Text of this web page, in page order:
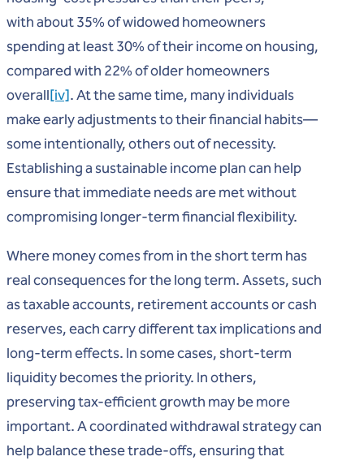
with about 35% of widowed homeowners
spending at least 30% of their income on housing,
compared with 22% of older homeowners
overall[iv]. At the same time, many individuals
make early adjustments to their financial habits—
some intentionally, others out of necessity.
Establishing a sustainable income plan can help
ensure that immediate needs are met without
compromising longer-term financial flexibility.
Where money comes from in the short term has
real consequences for the long term. Assets, such
as taxable accounts, retirement accounts or cash
reserves, each carry different tax implications and
long-term effects. In some cases, short-term
liquidity becomes the priority. In others,
preserving tax-efficient growth may be more
important. A coordinated withdrawal strategy can
help balance these trade-offs, ensuring that